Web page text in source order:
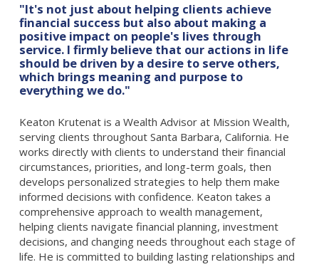
"It's not just about helping clients achieve
financial success but also about making a
positive impact on people's lives through
service. I firmly believe that our actions in life
should be driven by a desire to serve others,
which brings meaning and purpose to
everything we do."
Keaton Krutenat is a Wealth Advisor at Mission Wealth,
serving clients throughout Santa Barbara, California. He
works directly with clients to understand their financial
circumstances, priorities, and long-term goals, then
develops personalized strategies to help them make
informed decisions with confidence. Keaton takes a
comprehensive approach to wealth management,
helping clients navigate financial planning, investment
decisions, and changing needs throughout each stage of
life. He is committed to building lasting relationships and